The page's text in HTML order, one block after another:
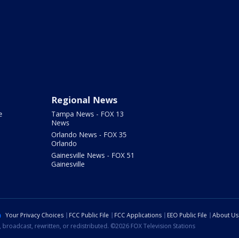
Regional News
Tampa News - FOX 13
News
Orlando News - FOX 35
Orlando
Gainesville News - FOX 51
Gainesville
Your Privacy Choices FCC Public File FCC Applications EEO Public File About Us
rewritten, or redistributed. ©2026 FOX Television Stations